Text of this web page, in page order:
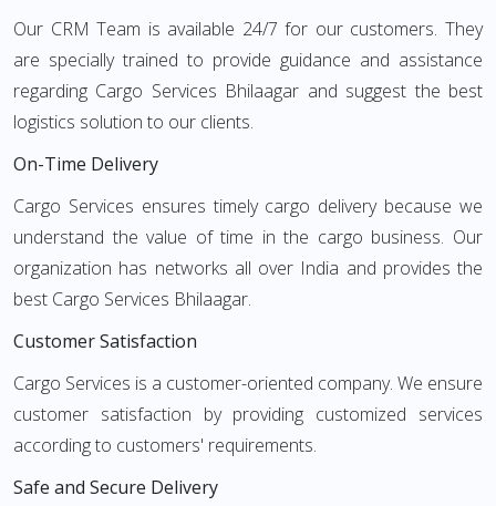
Our CRM Team is available 24/7 for our customers. They
are specially trained to provide guidance and assistance
regarding Cargo Services Bhilaagar and suggest the best
logistics solution to our clients.
On-Time Delivery
Cargo Services ensures timely cargo delivery because we
understand the value of time in the cargo business. Our
organization has networks all over India and provides the
best Cargo Services Bhilaagar.
Customer Satisfaction
Cargo Services is a customer-oriented company. We ensure
customer satisfaction by providing customized services
according to customers' requirements.
Safe and Secure Delivery